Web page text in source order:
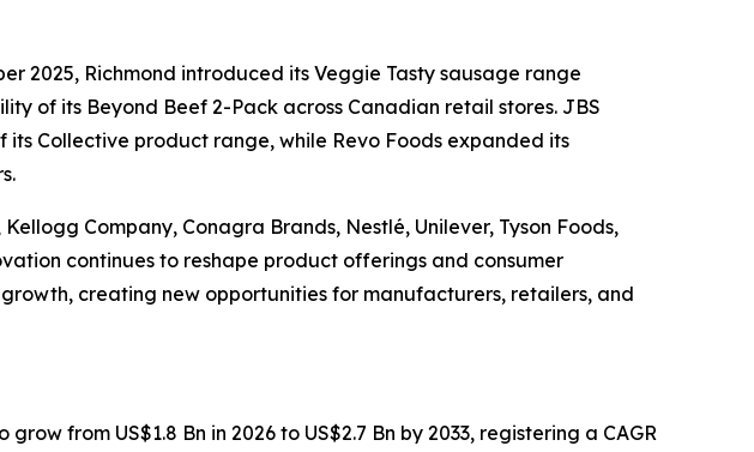
2025, Richmond introduced its Veggie Tasty sausage range
of its Beyond Beef 2-Pack across Canadian retail stores. JBS
Collective product range, while Revo Foods expanded its
Company, Conagra Brands, Nestlé, Unilever, Tyson Foods,
continues to reshape product offerings and consumer
creating new opportunities for manufacturers, retailers, and
from US$1.8 Bn in 2026 to US$2.7 Bn by 2033, registering a CAGR